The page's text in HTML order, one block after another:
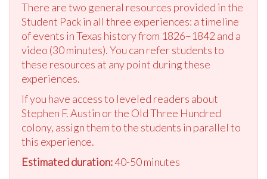
There are two general resources provided in the
Student Pack in all three experiences: a timeline
of events in Texas history from 1826–1842 and a
video (30 minutes). You can refer students to
these resources at any point during these
experiences.
If you have access to leveled readers about
Stephen F. Austin or the Old Three Hundred
colony, assign them to the students in parallel to
this experience.
Estimated duration:40-50 minutes